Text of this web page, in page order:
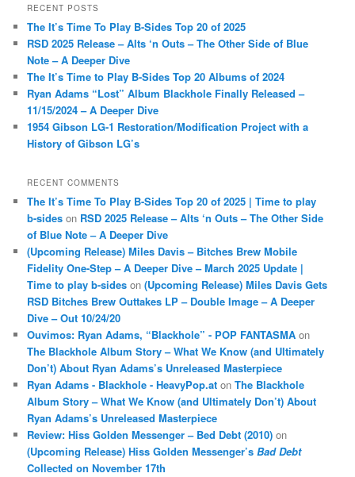
r
h
RECENT POSTS
The It’s Time To Play B-Sides Top 20 of 2025
RSD 2025 Release – Alts ‘n Outs – The Other Side of Blue
Note – A Deeper Dive
The It’s Time to Play B-Sides Top 20 Albums of 2024
Ryan Adams “Lost” Album Blackhole Finally Released –
11/15/2024 – A Deeper Dive
1954 Gibson LG-1 Restoration/Modification Project with a
History of Gibson LG’s
RECENT COMMENTS
The It’s Time To Play B-Sides Top 20 of 2025 | Time to play
b-sides on RSD 2025 Release – Alts ‘n Outs – The Other Side
of Blue Note – A Deeper Dive
(Upcoming Release) Miles Davis – Bitches Brew Mobile
Fidelity One-Step – A Deeper Dive – March 2025 Update |
Time to play b-sides on(Upcoming Release) Miles Davis Gets
RSD Bitches Brew Outtakes LP – Double Image – A Deeper
Dive – Out 10/24/20
Ouvimos: Ryan Adams, “Blackhole” - POP FANTASMA on
The Blackhole Album Story – What We Know (and Ultimately
Don’t) About Ryan Adams’s Unreleased Masterpiece
Ryan Adams - Blackhole - HeavyPop.at onThe Blackhole
Album Story – What We Know (and Ultimately Don’t) About
Ryan Adams’s Unreleased Masterpiece
Review: Hiss Golden Messenger – Bed Debt (2010) on
(Upcoming Release) Hiss Golden Messenger’sBad Debt
Collected on November 17th